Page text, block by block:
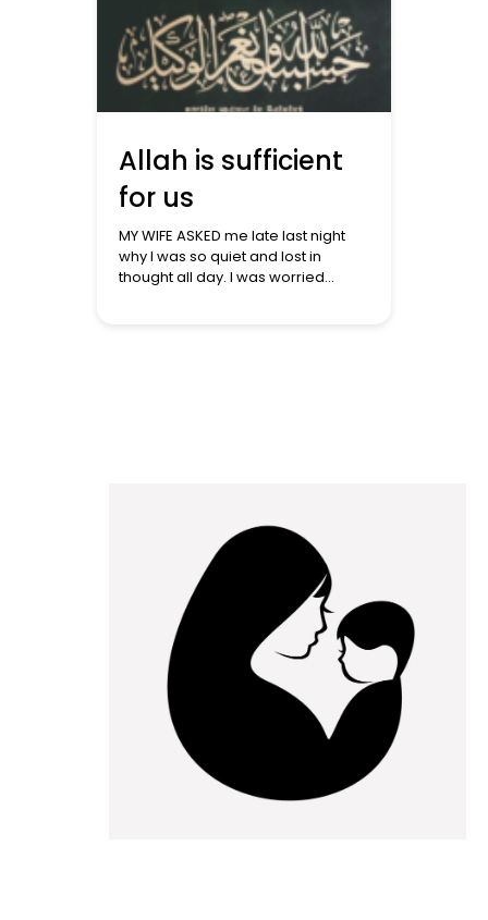
Allah is sufficient
for us
MY WIFE ASKED me late last night
why I was so quiet and lost in
thought all day. I was worried